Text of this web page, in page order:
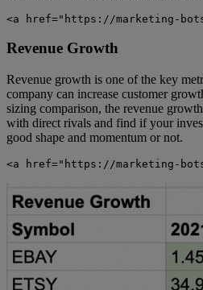
<a href="https://marketing-
Revenue Growth
Revenue growth is one of the key
company can increase customer
sizing comparison, the revenue
with direct rivals and find if your
good shape and momentum or not.
<a href="https://marketing-